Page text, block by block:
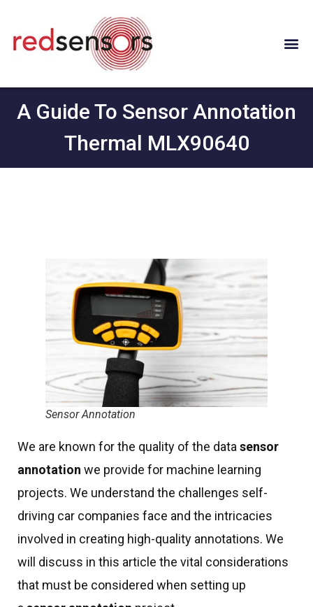
A Guide To Sensor Annotation
Thermal MLX90640
Sensor Annotation
We are known for the quality of the data sensor
annotation we provide for machine learning
projects. We understand the challenges self-
driving car companies face and the intricacies
involved in creating high-quality annotations. We
will discuss in this article the vital considerations
that must be considered when setting up